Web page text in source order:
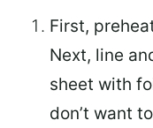
First,
Next, line
sheet with
don’t want